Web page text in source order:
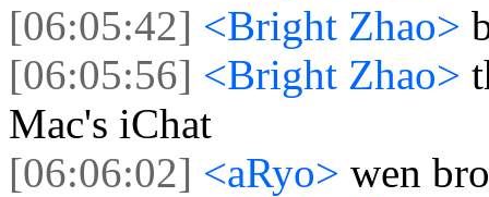
[06:05:42] <Bright Zhao>
[06:05:56] <Bright Zhao>
Mac's iChat
[06:06:02] <aRyo> wen